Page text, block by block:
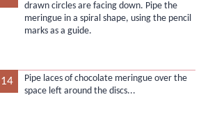
drawn circles are facing down. Pipe the
meringue in a spiral shape, using the pencil
marks as a guide.
14
Pipe laces of chocolate meringue over the
space left around the discs...